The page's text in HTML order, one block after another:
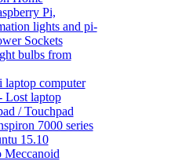
Pi,
lights and pi-
Sockets
bulbs from
laptop computer
Lost laptop
/ Touchpad
7000 series
15.10
Meccanoid